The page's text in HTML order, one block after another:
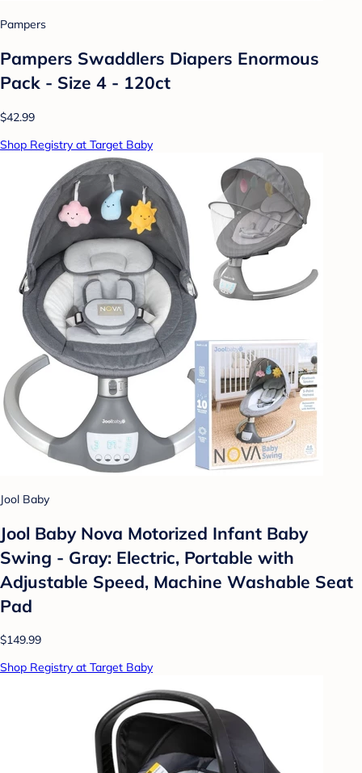
Pampers
Pampers Swaddlers Diapers Enormous
Pack - Size 4 - 120ct
$42.99
Shop Registry at Target Baby
Jool Baby
Jool Baby Nova Motorized Infant Baby
Swing - Gray: Electric, Portable with
Adjustable Speed, Machine Washable Seat
Pad
$149.99
Shop Registry at Target Baby